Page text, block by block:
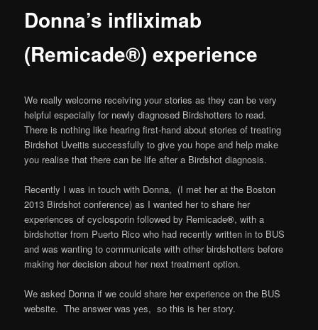
Donna’s infliximab
(Remicade®) experience
We really welcome receiving your stories as they can be very
helpful especially for newly diagnosed Birdshotters to read.
There is nothing like hearing first-hand about stories of treating
Birdshot Uveitis successfully to give you hope and help make
you realise that there can be life after a Birdshot diagnosis.
Recently I was in touch with Donna, (I met her at the Boston
2013 Birdshot conference) as I wanted her to share her
experiences of cyclosporin followed by Remicade®, with a
birdshotter from Puerto Rico who had recently written in to BUS
and was wanting to communicate with other birdshotters before
making her decision about her next treatment option.
We asked Donna if we could share her experience on the BUS
website. The answer was yes, so this is her story.